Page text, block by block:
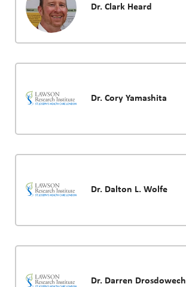
Dr. Clark Heard
Dr. Cory Yamashita
Dr. Dalton L. Wolfe
Dr. Darren Drosdowech